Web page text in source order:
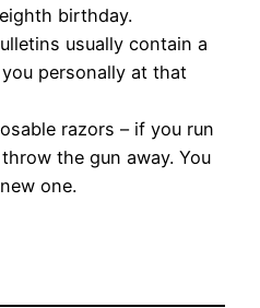
birthday.
usually contain a
personally at that
razors – if you run
the gun away. You
one.